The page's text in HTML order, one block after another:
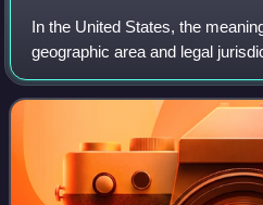
In the United States, the
geographic area and legal
"village" is a type of
government level. Since th